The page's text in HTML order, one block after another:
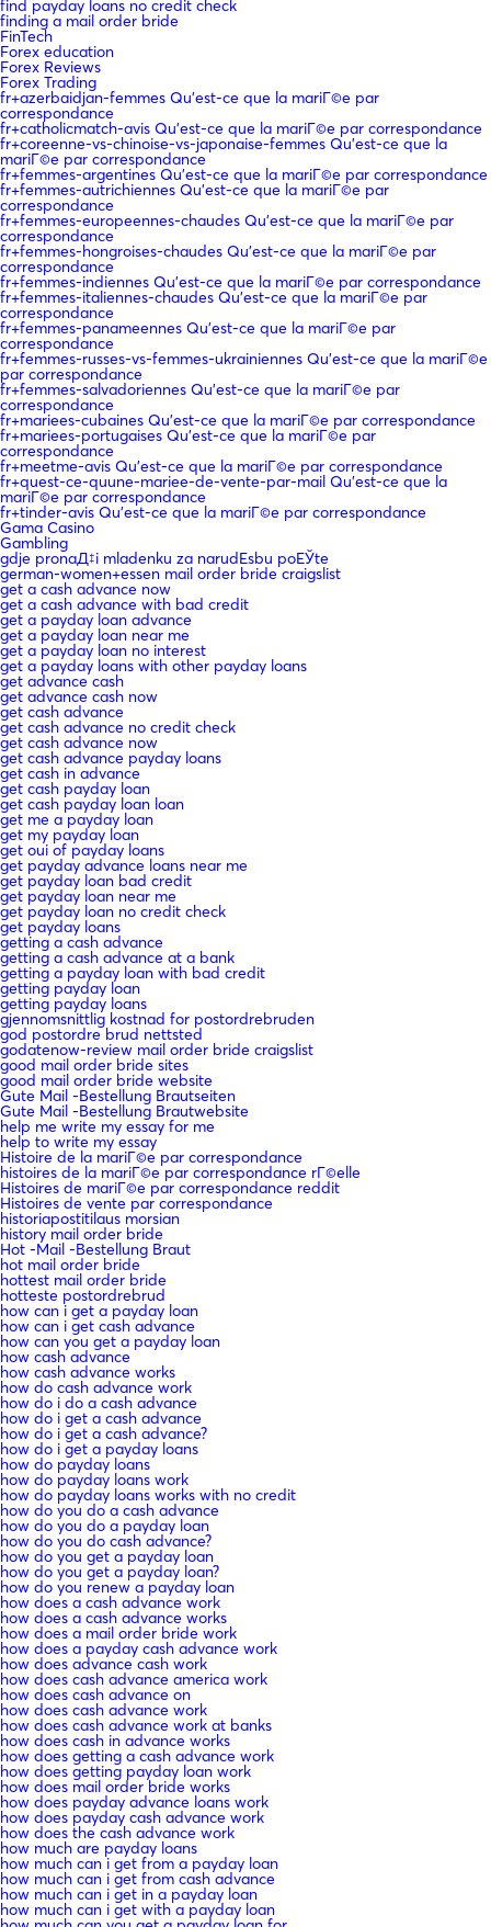
find payday loans no credit check
finding a mail order bride
FinTech
Forex education
Forex Reviews
Forex Trading
fr+azerbaidjan-femmes Qu'est-ce que la mariГ©e par
correspondance
fr+catholicmatch-avis Qu'est-ce que la mariГ©e par correspondance
fr+coreenne-vs-chinoise-vs-japonaise-femmes Qu'est-ce que la
mariГ©e par correspondance
fr+femmes-argentines Qu'est-ce que la mariГ©e par correspondance
fr+femmes-autrichiennes Qu'est-ce que la mariГ©e par
correspondance
fr+femmes-europeennes-chaudes Qu'est-ce que la mariГ©e par
correspondance
fr+femmes-hongroises-chaudes Qu'est-ce que la mariГ©e par
correspondance
fr+femmes-indiennes Qu'est-ce que la mariГ©e par correspondance
fr+femmes-italiennes-chaudes Qu'est-ce que la mariГ©e par
correspondance
fr+femmes-panameennes Qu'est-ce que la mariГ©e par
correspondance
fr+femmes-russes-vs-femmes-ukrainiennes Qu'est-ce que la mariГ©e
par correspondance
fr+femmes-salvadoriennes Qu'est-ce que la mariГ©e par
correspondance
fr+mariees-cubaines Qu'est-ce que la mariГ©e par correspondance
fr+mariees-portugaises Qu'est-ce que la mariГ©e par
correspondance
fr+meetme-avis Qu'est-ce que la mariГ©e par correspondance
fr+quest-ce-quune-mariee-de-vente-par-mail Qu'est-ce que la
mariГ©e par correspondance
fr+tinder-avis Qu'est-ce que la mariГ©e par correspondance
Gama Casino
Gambling
gdje pronaД‡i mladenku za narudЕѕbu poЕЎte
german-women+essen mail order bride craigslist
get a cash advance now
get a cash advance with bad credit
get a payday loan advance
get a payday loan near me
get a payday loan no interest
get a payday loans with other payday loans
get advance cash
get advance cash now
get cash advance
get cash advance no credit check
get cash advance now
get cash advance payday loans
get cash in advance
get cash payday loan
get cash payday loan loan
get me a payday loan
get my payday loan
get oui of payday loans
get payday advance loans near me
get payday loan bad credit
get payday loan near me
get payday loan no credit check
get payday loans
getting a cash advance
getting a cash advance at a bank
getting a payday loan with bad credit
getting payday loan
getting payday loans
gjennomsnittlig kostnad for postordrebruden
god postordre brud nettsted
godatenow-review mail order bride craigslist
good mail order bride sites
good mail order bride website
Gute Mail -Bestellung Brautseiten
Gute Mail -Bestellung Brautwebsite
help me write my essay for me
help to write my essay
Histoire de la mariГ©e par correspondance
histoires de la mariГ©e par correspondance rГ©elle
Histoires de mariГ©e par correspondance reddit
Histoires de vente par correspondance
historiapostitilaus morsian
history mail order bride
Hot -Mail -Bestellung Braut
hot mail order bride
hottest mail order bride
hotteste postordrebrud
how can i get a payday loan
how can i get cash advance
how can you get a payday loan
how cash advance
how cash advance works
how do cash advance work
how do i do a cash advance
how do i get a cash advance
how do i get a cash advance?
how do i get a payday loans
how do payday loans
how do payday loans work
how do payday loans works with no credit
how do you do a cash advance
how do you do a payday loan
how do you do cash advance?
how do you get a payday loan
how do you get a payday loan?
how do you renew a payday loan
how does a cash advance work
how does a cash advance works
how does a mail order bride work
how does a payday cash advance work
how does advance cash work
how does cash advance america work
how does cash advance on
how does cash advance work
how does cash advance work at banks
how does cash in advance works
how does getting a cash advance work
how does getting payday loan work
how does mail order bride works
how does payday advance loans work
how does payday cash advance work
how does the cash advance work
how much are payday loans
how much can i get from a payday loan
how much can i get from cash advance
how much can i get in a payday loan
how much can i get with a payday loan